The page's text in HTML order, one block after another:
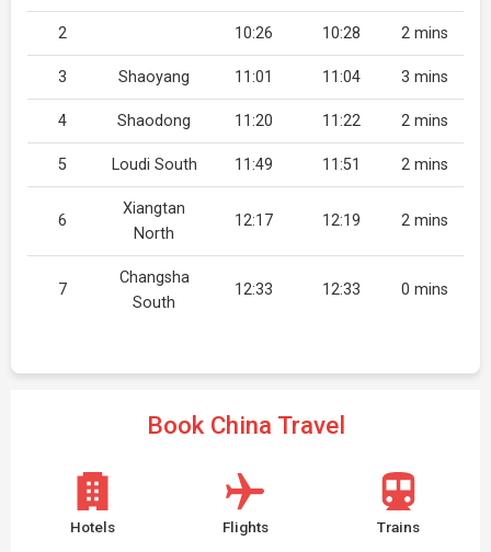
2 10:26 10:28 2 mins
3 Shaoyang 11:01 11:04 3 mins
4 Shaodong 11:20 11:22 2 mins
5 Loudi South 11:49 11:51 2 mins
6
Xiangtan
North
12:17 12:19 2 mins
7
Changsha
South
12:33 12:33 0 mins
Book China Travel
Hotels Flights Trains